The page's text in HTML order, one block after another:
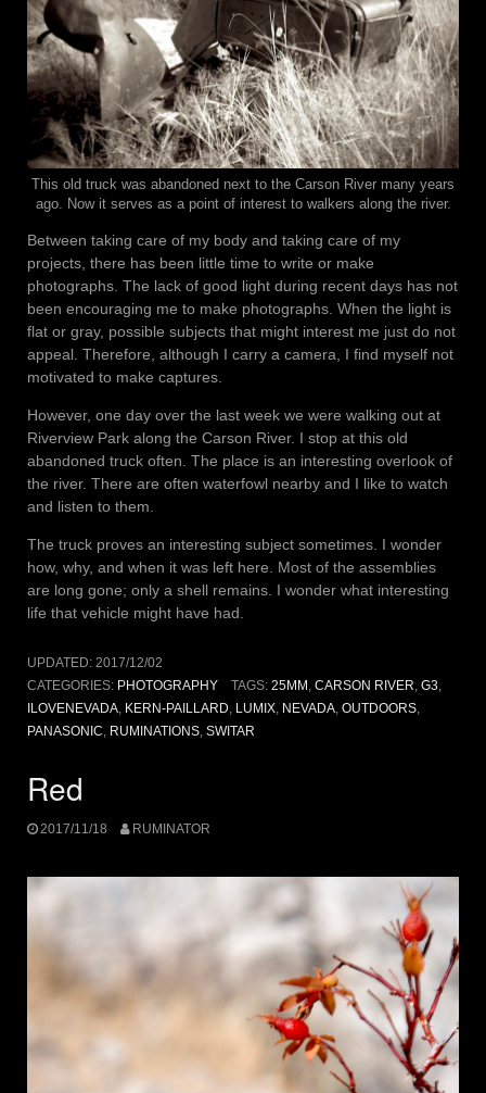
This old truck was abandoned next to the Carson River many years
ago. Now it serves as a point of interest to walkers along the river.
Between taking care of my body and taking care of my
projects, there has been little time to write or make
photographs. The lack of good light during recent days has not
been encouraging me to make photographs. When the light is
flat or gray, possible subjects that might interest me just do not
appeal. Therefore, although I carry a camera, I find myself not
motivated to make captures.
However, one day over the last week we were walking out at
Riverview Park along the Carson River. I stop at this old
abandoned truck often. The place is an interesting overlook of
the river. There are often waterfowl nearby and I like to watch
and listen to them.
The truck proves an interesting subject sometimes. I wonder
how, why, and when it was left here. Most of the assemblies
are long gone; only a shell remains. I wonder what interesting
life that vehicle might have had.
UPDATED: 2017/12/02
CATEGORIES: PHOTOGRAPHY TAGS: 25MM , CARSON RIVER, G3,
ILOVENEVADA, KERN-PAILLARD, LUMIX, NEVADA, OUTDOORS,
PANASONIC, RUMINATIONS, SWITAR
Red
2017/11/18 RUMINATOR